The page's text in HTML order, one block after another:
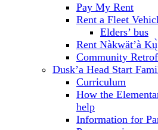
Pay My Rent
Rent a Fleet
Elders’ bus
Rent Nàkwät’à
Community
Dusk’a Head Start
Curriculum
How the
help
Information for